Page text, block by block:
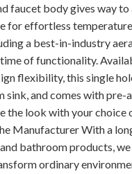
faucet body gives way to
for effortless
a best-in-industry
of functionality.
flexibility, this single
and comes with pre-
the look with your choice
Manufacturer With a
bathroom products, we
ordinary